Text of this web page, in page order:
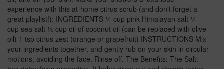
experience with this at-home citrus scrub (and don’t forget a
great playlist!): INGREDIENTS ¼ cup pink Himalayan salt ¼
cup sea salt ½ cup oil of coconut oil (can be replaced with olive
oil) 1 tsp citrus zest (orange or grapefruit) INSTRUCTIONS Mix
your ingredients together, and gently rub on your skin in circular
motions, avoiding the face. Rinse off. The Benefits: The Salt: